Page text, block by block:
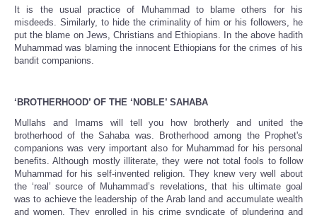
It is the usual practice of Muhammad to blame others for his
misdeeds. Similarly, to hide the criminality of him or his followers, he
put the blame on Jews, Christians and Ethiopians. In the above hadith
Muhammad was blaming the innocent Ethiopians for the crimes of his
bandit companions.
‘BROTHERHOOD’ OF THE ‘NOBLE’ SAHABA
Mullahs and Imams will tell you how brotherly and united the
brotherhood of the Sahaba was. Brotherhood among the Prophet's
companions was very important also for Muhammad for his personal
benefits. Although mostly illiterate, they were not total fools to follow
Muhammad for his self-invented religion. They knew very well about
the ‘real’ source of Muhammad’s revelations, that his ultimate goal
was to achieve the leadership of the Arab land and accumulate wealth
and women. They enrolled in his crime syndicate of plundering and